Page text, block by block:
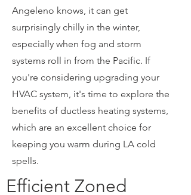
Angeleno knows, it can get
surprisingly chilly in the winter,
especially when fog and storm
systems roll in from the Pacific. If
you're considering upgrading your
HVAC system, it's time to explore the
benefits of ductless heating systems,
which are an excellent choice for
keeping you warm during LA cold
spells.
Efficient Zoned